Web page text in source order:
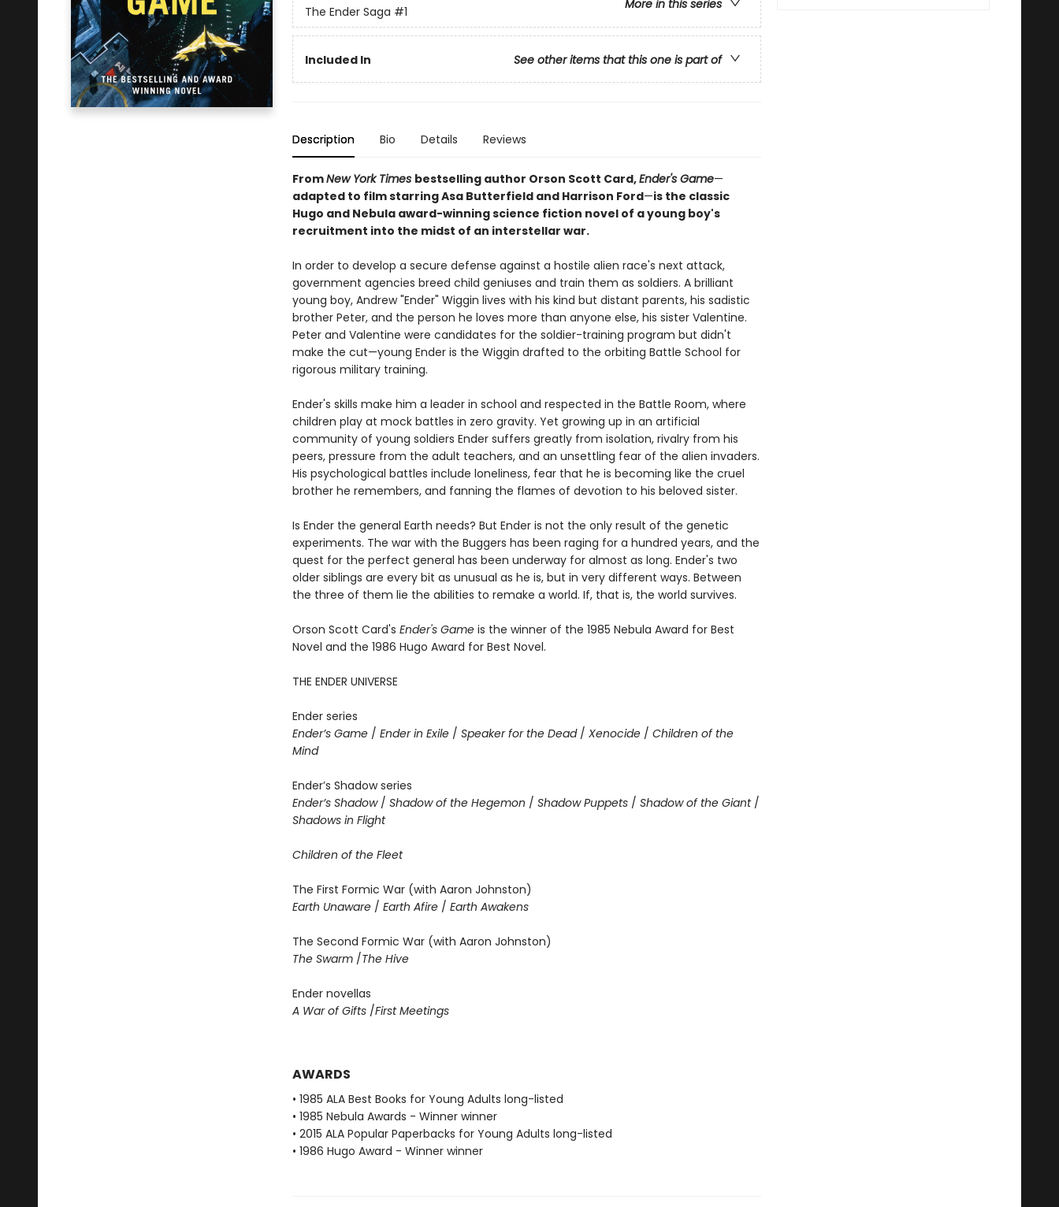
More in this series
The Ender Saga #1
Included In See other items that this one is part of
Description Bio Details Reviews
FromNew York Times bestselling author Orson Scott Card,Ender's Game—
adapted to film starring Asa Butterfield and Harrison Ford—is the classic
Hugo and Nebula award-winning science fiction novel of a young boy's
recruitment into the midst of an interstellar war.
In order to develop a secure defense against a hostile alien race's next attack,
government agencies breed child geniuses and train them as soldiers. A brilliant
young boy, Andrew "Ender" Wiggin lives with his kind but distant parents, his sadistic
brother Peter, and the person he loves more than anyone else, his sister Valentine.
Peter and Valentine were candidates for the soldier-training program but didn't
make the cut—young Ender is the Wiggin drafted to the orbiting Battle School for
rigorous military training.
Ender's skills make him a leader in school and respected in the Battle Room, where
children play at mock battles in zero gravity. Yet growing up in an artificial
community of young soldiers Ender suffers greatly from isolation, rivalry from his
peers, pressure from the adult teachers, and an unsettling fear of the alien invaders.
His psychological battles include loneliness, fear that he is becoming like the cruel
brother he remembers, and fanning the flames of devotion to his beloved sister.
Is Ender the general Earth needs? But Ender is not the only result of the genetic
experiments. The war with the Buggers has been raging for a hundred years, and the
quest for the perfect general has been underway for almost as long. Ender's two
older siblings are every bit as unusual as he is, but in very different ways. Between
the three of them lie the abilities to remake a world. If, that is, the world survives.
Orson Scott Card's Ender's Gameis the winner of the 1985 Nebula Award for Best
Novel and the 1986 Hugo Award for Best Novel.
THE ENDER UNIVERSE
Ender series
Ender’s Game/ Ender in Exile / Speaker for the Dead / Xenocide / Children of the
Mind
Ender’s Shadow series
Ender’s Shadow / Shadow of the Hegemon / Shadow Puppets / Shadow of the Giant /
Shadows in Flight
Children of the Fleet
The First Formic War (with Aaron Johnston)
Earth Unaware / Earth Afire / Earth Awakens
The Second Formic War (with Aaron Johnston)
The Swarm /The Hive
Ender novellas
A War of Gifts /First Meetings
AWARDS
• 1985 ALA Best Books for Young Adults long-listed
• 1985 Nebula Awards - Winner winner
• 2015 ALA Popular Paperbacks for Young Adults long-listed
• 1986 Hugo Award - Winner winner